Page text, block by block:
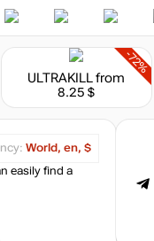
-72%
ULTRAKILLfrom
8.25 $
World, en, $
easily find a